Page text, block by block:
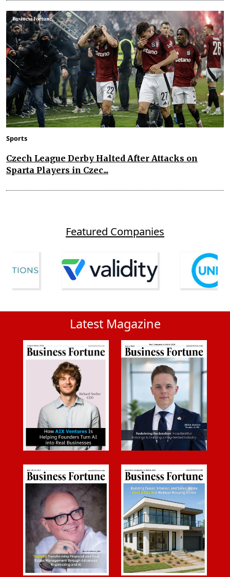
Sports
Czech League Derby Halted After Attacks on
Sparta Players in Czec...
Featured Companies
Latest Magazine